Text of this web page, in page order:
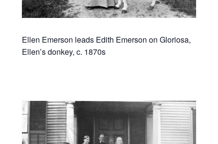
Ellen Emerson leads Edith Emerson on Gloriosa,
Ellen’s donkey, c. 1870s